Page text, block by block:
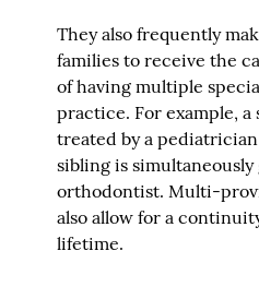
They also frequently
families to receive the
of having multiple
practice. For example, a
treated by a
sibling is
orthodontist. Multi-
also allow for a
lifetime.